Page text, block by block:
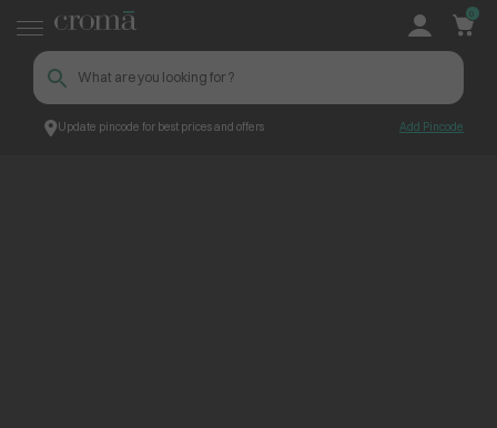
Update pincode for best prices and offers Add Pincode
0